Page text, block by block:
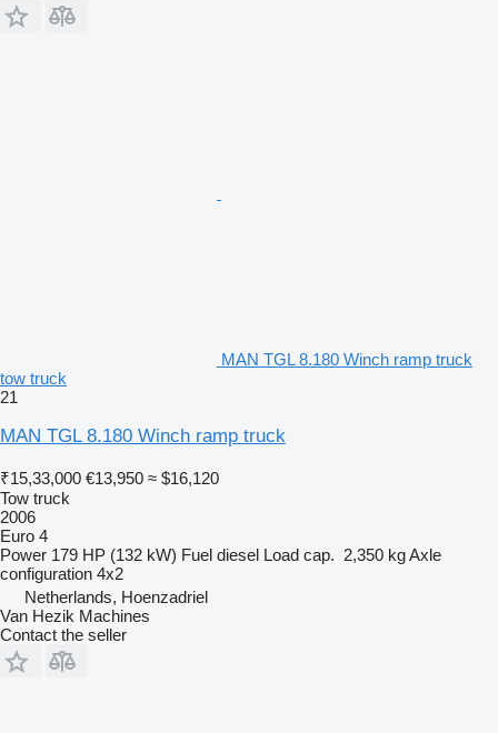
MAN TGL 8.180 Winch ramp truck
tow truck
21
MAN TGL 8.180 Winch ramp truck
₹15,33,000 €13,950 ≈ $16,120
Tow truck
2006
Euro 4
Power 179 HP (132 kW) Fuel diesel Load cap. 2,350 kgAxle
configuration 4x2
Netherlands, Hoenzadriel
Van Hezik Machines
Contact the seller